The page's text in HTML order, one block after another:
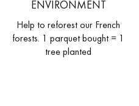
ENVIRONMENT
Help to reforest our French
forests. 1 parquet bought = 1
tree planted